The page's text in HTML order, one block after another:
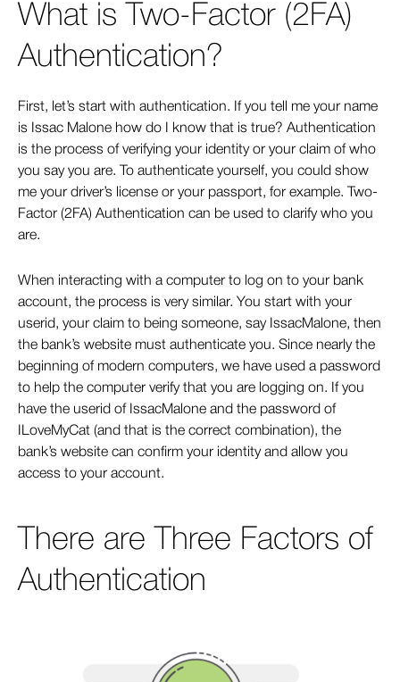
What is Two-Factor (2FA)
Authentication?
First, let’s start with authentication. If you tell me your name
is Issac Malone how do I know that is true? Authentication
is the process of verifying your identity or your claim of who
you say you are. To authenticate yourself, you could show
me your driver’s license or your passport, for example. Two-
Factor (2FA) Authentication can be used to clarify who you
are.
When interacting with a computer to log on to your bank
account, the process is very similar. You start with your
userid, your claim to being someone, say IssacMalone, then
the bank’s website must authenticate you. Since nearly the
beginning of modern computers, we have used a password
to help the computer verify that you are logging on. If you
have the userid of IssacMalone and the password of
ILoveMyCat (and that is the correct combination), the
bank’s website can confirm your identity and allow you
access to your account.
There are Three Factors of
Authentication